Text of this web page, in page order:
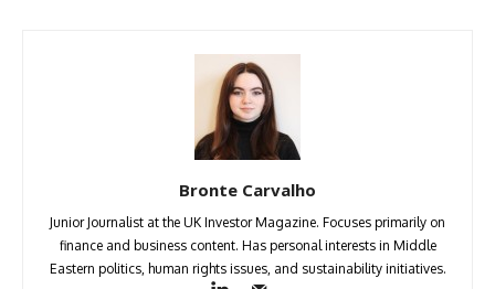
Bronte Carvalho
Junior Journalist at the UK Investor Magazine. Focuses primarily on
finance and business content. Has personal interests in Middle
Eastern politics, human rights issues, and sustainability initiatives.